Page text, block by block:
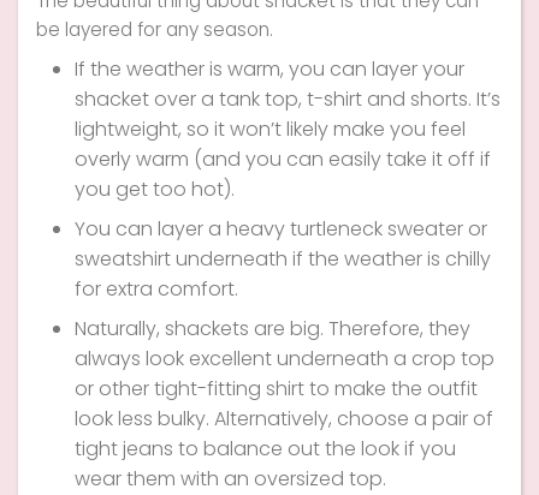
be layered for any season.
If the weather is warm, you can layer your
shacket over a tank top, t-shirt and shorts. It’s
lightweight, so it won’t likely make you feel
overly warm (and you can easily take it off if
you get too hot).
You can layer a heavy turtleneck sweater or
sweatshirt underneath if the weather is chilly
for extra comfort.
Naturally, shackets are big. Therefore, they
always look excellent underneath a crop top
or other tight-fitting shirt to make the outfit
look less bulky. Alternatively, choose a pair of
tight jeans to balance out the look if you
wear them with an oversized top.